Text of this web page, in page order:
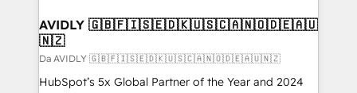
AVIDLY 🇬🇧🇫🇮🇸🇪🇩🇰🇺🇸🇨🇦🇳🇴🇩🇪🇦🇺
🇳🇿
Da AVIDLY 🇬🇧🇫🇮🇸🇪🇩🇰🇺🇸🇨🇦🇳🇴🇩🇪🇦🇺🇳🇿
HubSpot’s 5x Global Partner of the Year and 2024